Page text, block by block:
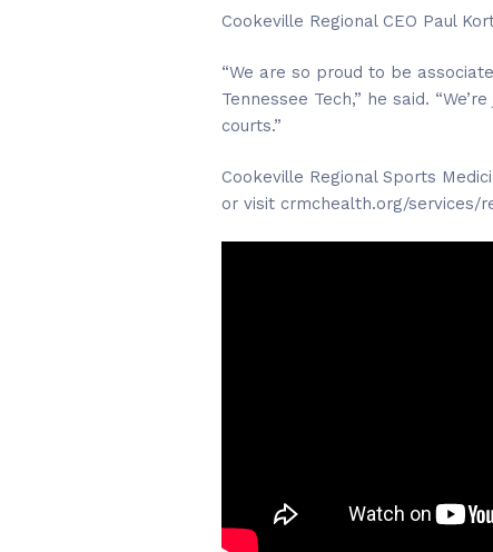
Cookeville Regional CEO Paul
“We are so proud to be
Tennessee Tech,” he said.
courts.”
Cookeville Regional Sports
or visit crmchealth.org/services/